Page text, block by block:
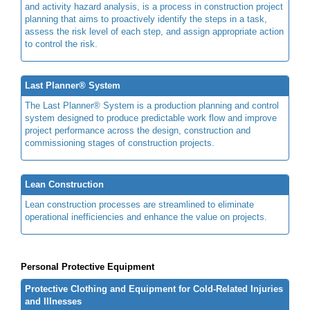
and activity hazard analysis, is a process in construction project
planning that aims to proactively identify the steps in a task,
assess the risk level of each step, and assign appropriate action
to control the risk.
Last Planner® System
The Last Planner® System is a production planning and control
system designed to produce predictable work flow and improve
project performance across the design, construction and
commissioning stages of construction projects.
Lean Construction
Lean construction processes are streamlined to eliminate
operational inefficiencies and enhance the value on projects.
Personal Protective Equipment
Protective Clothing and Equipment for Cold-Related Injuries
and Illnesses